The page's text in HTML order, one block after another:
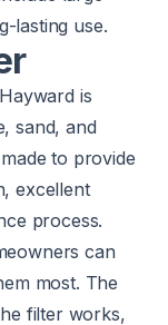
lasting use.
is
sand, and
to provide
excellent
process.
can
most. The
filter works,